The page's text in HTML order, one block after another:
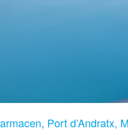
Port d’Andratx,